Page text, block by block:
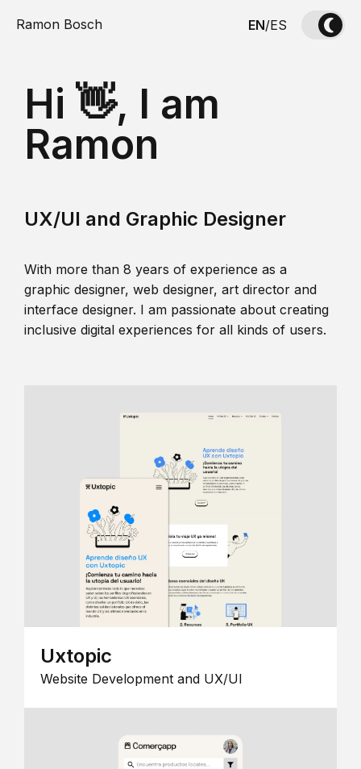
Ramon Bosch EN/ES
Hi 👋, I am
Ramon
UX/UI and Graphic Designer
With more than 8 years of experience as a
graphic designer, web designer, art director and
interface designer. I am passionate about creating
inclusive digital experiences for all kinds of users.
Uxtopic
Website Development and UX/UI